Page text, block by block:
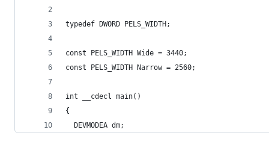
typedef DWORD PELS_WIDTH;
const PELS_WIDTH Wide = 3440;
const PELS_WIDTH Narrow = 2560;
int __cdecl main()
{
  DEVMODEA dm;